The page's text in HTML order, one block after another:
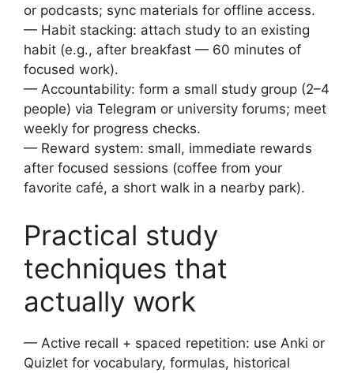
or podcasts; sync materials for offline access.
— Habit stacking: attach study to an existing
habit (e.g., after breakfast — 60 minutes of
focused work).
— Accountability: form a small study group (2–4
people) via Telegram or university forums; meet
weekly for progress checks.
— Reward system: small, immediate rewards
after focused sessions (coffee from your
favorite café, a short walk in a nearby park).
Practical study
techniques that
actually work
— Active recall + spaced repetition: use Anki or
Quizlet for vocabulary, formulas, historical